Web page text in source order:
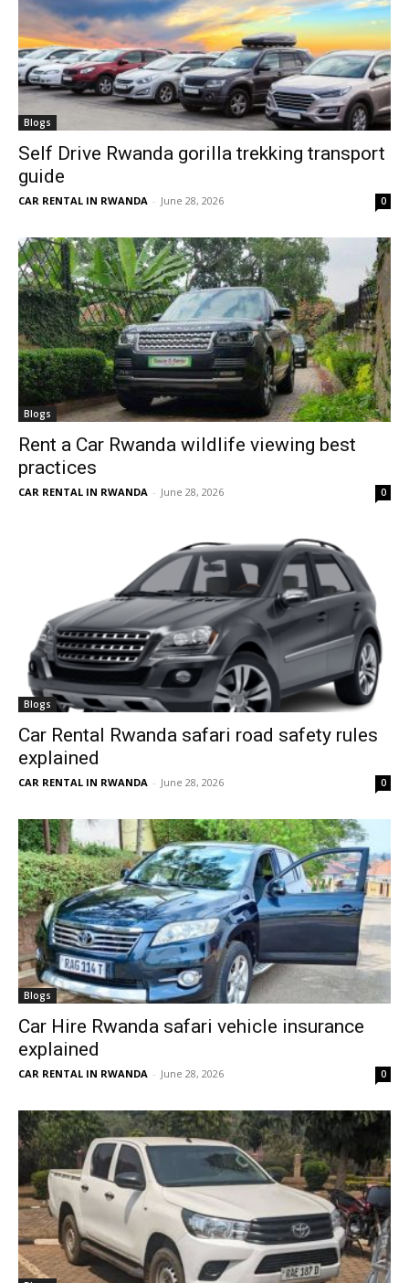
Blogs
Self Drive Rwanda gorilla trekking transport
guide
CAR RENTAL IN RWANDA - June 28, 2026 0
Blogs
Rent a Car Rwanda wildlife viewing best
practices
CAR RENTAL IN RWANDA - June 28, 2026 0
Blogs
Car Rental Rwanda safari road safety rules
explained
CAR RENTAL IN RWANDA - June 28, 2026 0
Blogs
Car Hire Rwanda safari vehicle insurance
explained
CAR RENTAL IN RWANDA - June 28, 2026 0